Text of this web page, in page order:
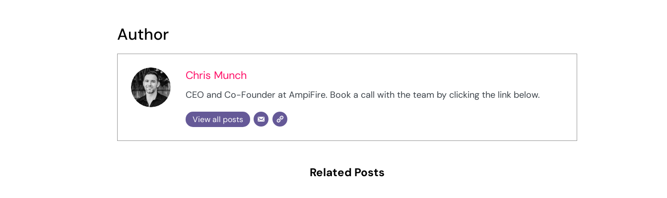
Author
Chris Munch
CEO and Co-Founder at AmpiFire. Book a call with the team by clicking the link below.
View all posts
Related Posts